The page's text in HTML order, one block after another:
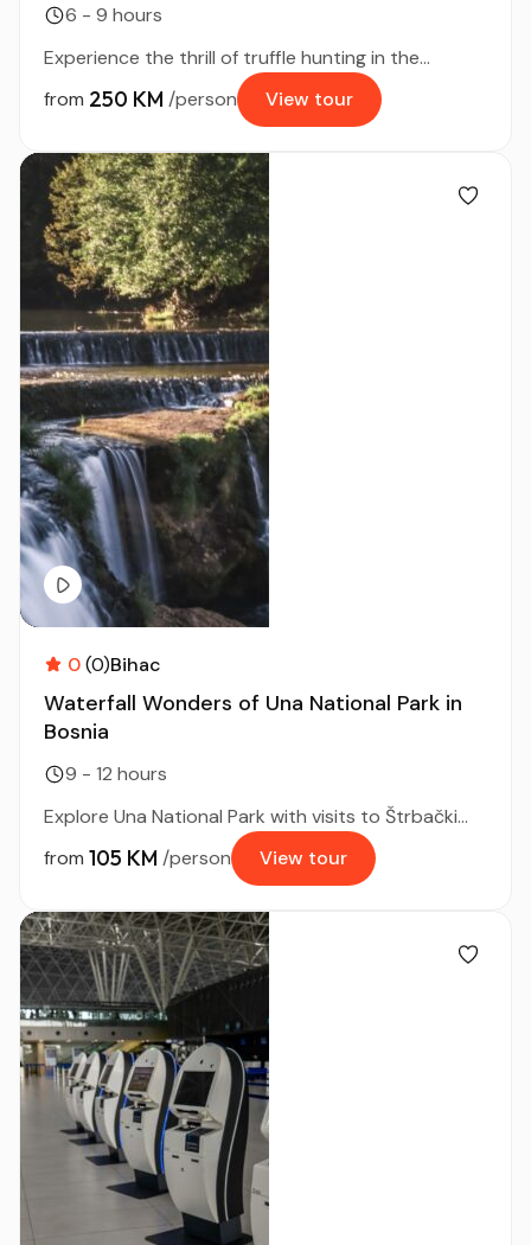
6 - 9 hours
Experience the thrill of truffle hunting in the...
from 250 KM /person View tour
0(0)Bihac
Waterfall Wonders of Una National Park in
Bosnia
9 - 12 hours
Explore Una National Park with visits to Štrbački...
from 105 KM /person View tour